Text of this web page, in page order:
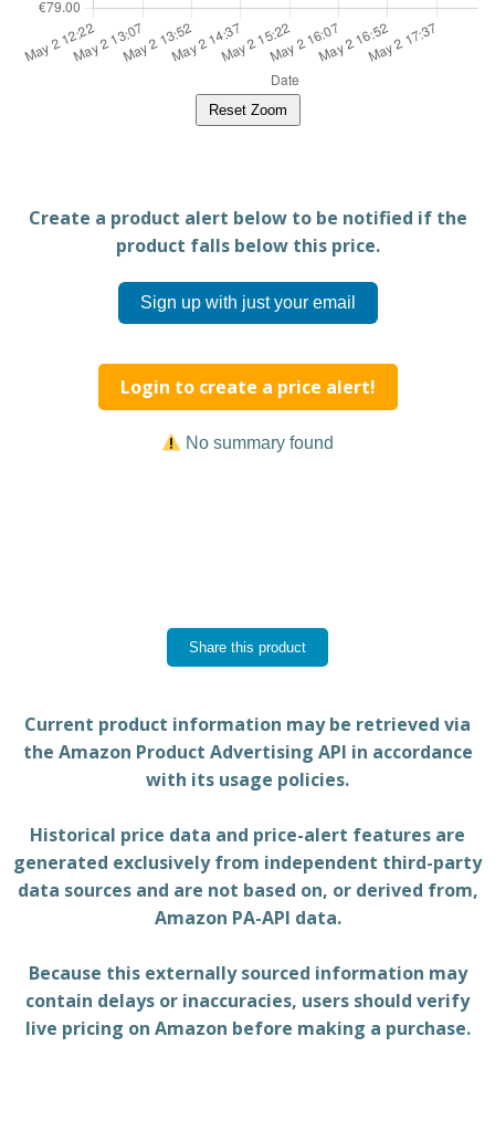
Reset Zoom
Create a product alert below to be notified if the
product falls below this price.
Sign up with just your email
Login to create a price alert!
No summary found
Share this product
Current product information may be retrieved via
the Amazon Product Advertising API in accordance
with its usage policies.
Historical price data and price-alert features are
generated exclusively from independent third-party
data sources and are not based on, or derived from,
Amazon PA-API data.
Because this externally sourced information may
contain delays or inaccuracies, users should verify
live pricing on Amazon before making a purchase.